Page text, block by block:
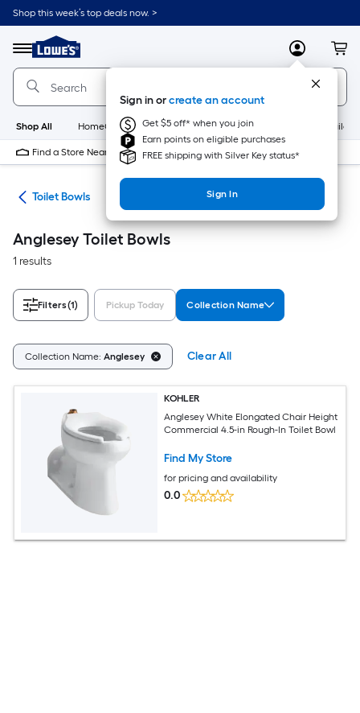
Skip
to
content
Shop this week’s top deals now. >
Menu
Link
to
Lowe's
Home
Improvement
Home
Page
MyLowes
Sign in orcreate an account
Get $5 off* when you join
Earn points on eligible purchases
FREE shipping with Silver Key status*
Sign In
Shop All HomeCare+ New Appliances
Find a Store Near Me
Toilet Bowls
Anglesey Toilet Bowls
1 results
Filters(1) Pickup Today Collection Name
Collection Name: Anglesey Clear All
KOHLER
Anglesey White Elongated Chair Height
Commercial 4.5-in Rough-In Toilet Bowl
Find My Store
for pricing and availability
0.0